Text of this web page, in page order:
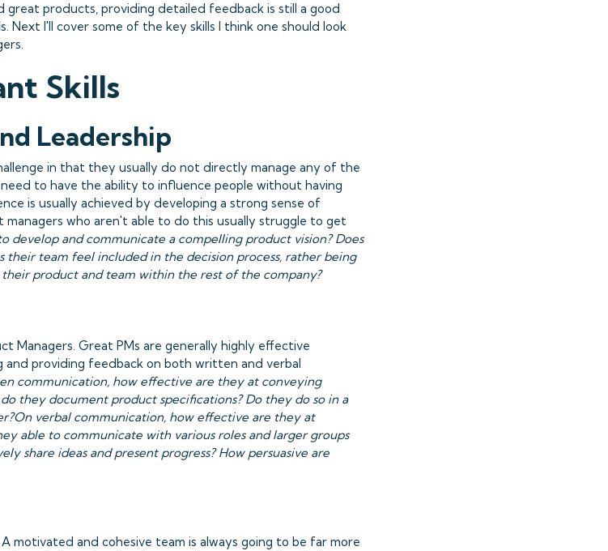
great products, providing detailed feedback is still a good
Next I'll cover some of the key skills I think one should look
Skills
Leadership
in that they usually do not directly manage any of the
to have the ability to influence people without having
is usually achieved by developing a strong sense of
who aren't able to do this usually struggle to get
develop and communicate a compelling product vision? Does
their team feel included in the decision process, rather being
product and team within the rest of the company?
Managers. Great PMs are generally highly effective
and providing feedback on both written and verbal
communication, how effective are they at conveying
they document product specifications? Do they do so in a
verbal communication, how effective are they at
able to communicate with various roles and larger groups
share ideas and present progress? How persuasive are
motivated and cohesive team is always going to be far more